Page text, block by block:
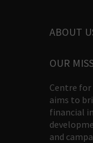
ABOUT
OUR
Centre for
aims to
financial
and